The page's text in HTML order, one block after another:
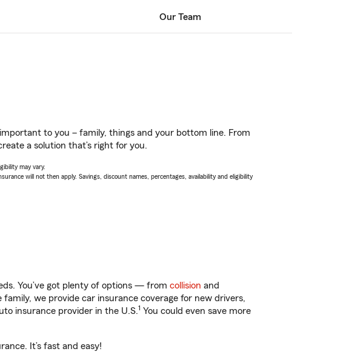
Our Team
to you – family, things and your bottom line. From
a solution that’s right for you.
may vary.
will not then apply. Savings, discount names, percentages, availability and eligibility
You’ve got plenty of options — from collision and
we provide car insurance coverage for new drivers,
insurance provider in the U.S.1 You could even save more
It’s fast and easy!